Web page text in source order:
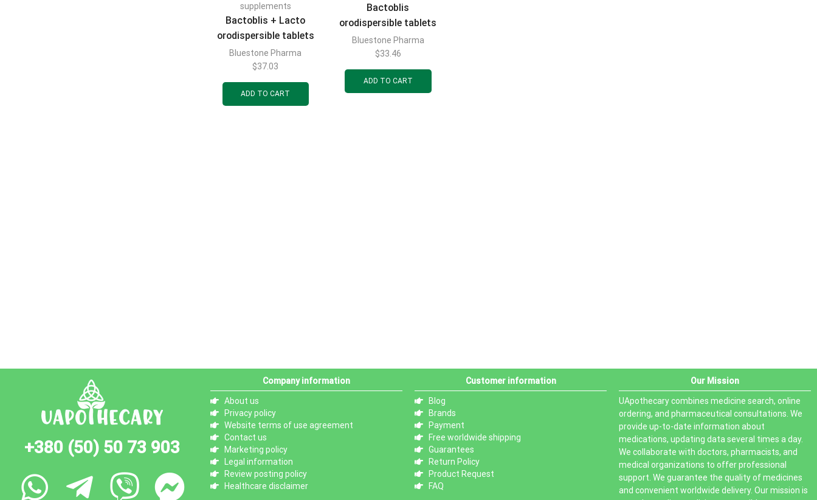
supplements
Bactoblis + Lacto
orodispersible tablets
to maintain normal
microflora of the oral
mucosa and upper
respiratory tract,
Bluestone Pharma
$37.03
ADD TO CART
Bactoblis
orodispersible tablets
to maintain normal
microflora of the oral
mucosa and upper
respiratory tract,
Bluestone Pharma
$33.46
ADD TO CART
+380 (50) 50 73 903
Company information
About us
Privacy policy
Website terms of use agreement
Contact us
Marketing policy
Legal information
Review posting policy
Healthcare disclaimer
Customer information
Blog
Brands
Payment
Free worldwide shipping
Guarantees
Return Policy
Product Request
FAQ
Our Mission
UApothecary combines medicine search, online
ordering, and pharmaceutical consultations. We
provide up-to-date information about
medications, updating data several times a day.
We collaborate with doctors, pharmacists, and
medical organizations to offer professional
support. We guarantee the quality of medicines
and convenient worldwide delivery. Our mission is